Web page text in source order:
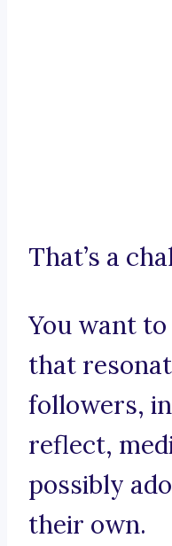
That’s a
You want
that
followers,
reflect,
possibly
their own.